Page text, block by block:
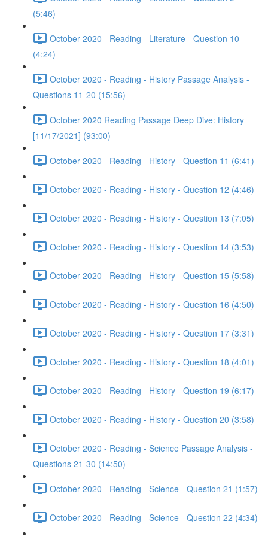
(5:46)
October 2020 - Reading - Literature - Question 10
(4:24)
October 2020 - Reading - History Passage Analysis -
Questions 11-20 (15:56)
October 2020 Reading Passage Deep Dive: History
[11/17/2021] (93:00)
October 2020 - Reading - History - Question 11 (6:41)
October 2020 - Reading - History - Question 12 (4:46)
October 2020 - Reading - History - Question 13 (7:05)
October 2020 - Reading - History - Question 14 (3:53)
October 2020 - Reading - History - Question 15 (5:58)
October 2020 - Reading - History - Question 16 (4:50)
October 2020 - Reading - History - Question 17 (3:31)
October 2020 - Reading - History - Question 18 (4:01)
October 2020 - Reading - History - Question 19 (6:17)
October 2020 - Reading - History - Question 20 (3:58)
October 2020 - Reading - Science Passage Analysis -
Questions 21-30 (14:50)
October 2020 - Reading - Science - Question 21 (1:57)
October 2020 - Reading - Science - Question 22 (4:34)